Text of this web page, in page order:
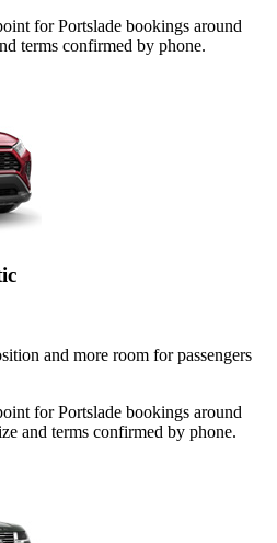
for Portslade bookings around
terms confirmed by phone.
and more room for passengers
for Portslade bookings around
and terms confirmed by phone.